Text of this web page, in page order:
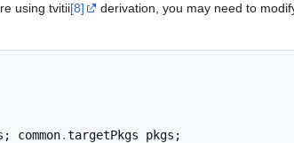
using tvitii[8] derivation, you may need to
; common.targetPkgs pkgs ;